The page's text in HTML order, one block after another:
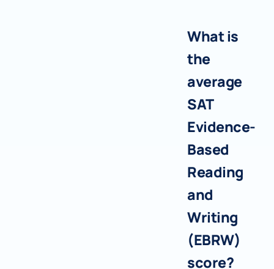
What is
the
average
SAT
Evidence-
Based
Reading
and
Writing
(EBRW)
score?